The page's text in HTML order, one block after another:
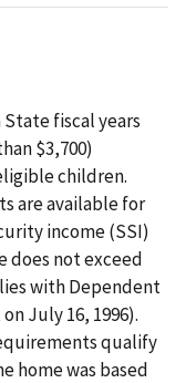
fiscal years
$3,700)
children.
are available for
income (SSI)
does not exceed
with Dependent
July 16, 1996).
qualify
home was based